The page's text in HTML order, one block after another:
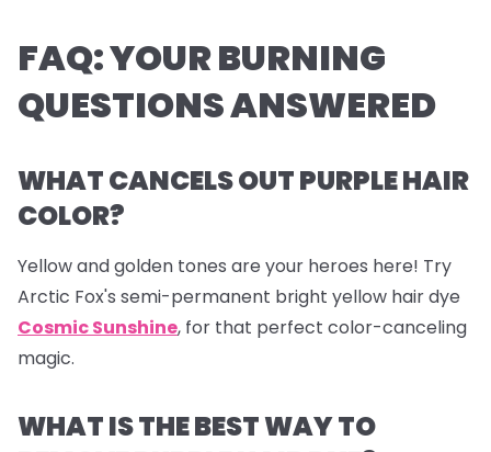
FAQ: YOUR BURNING
QUESTIONS ANSWERED
WHAT CANCELS OUT PURPLE HAIR
COLOR?
Yellow and golden tones are your heroes here! Try
Arctic Fox's semi-permanent bright yellow hair dye
Cosmic Sunshine, for that perfect color-canceling
magic.
WHAT IS THE BEST WAY TO